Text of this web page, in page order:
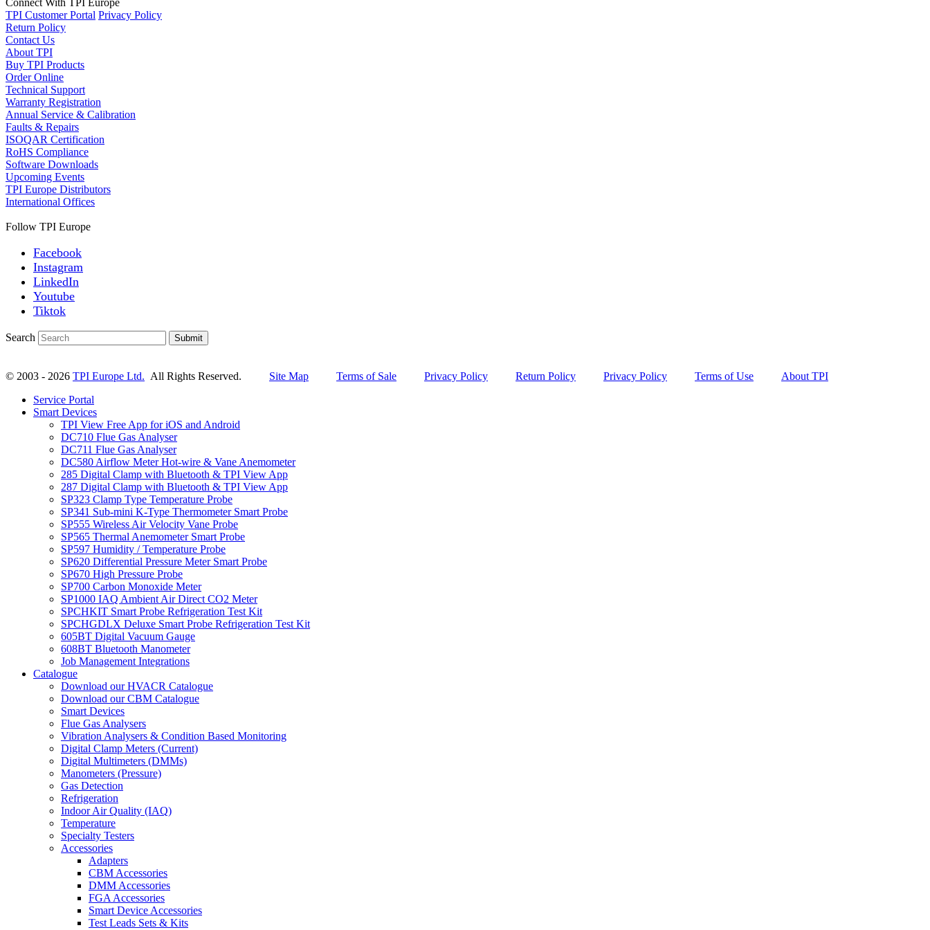
TPI Customer Portal Privacy Policy
Return Policy
Contact Us
About TPI
Buy TPI Products
Order Online
Technical Support
Warranty Registration
Annual Service & Calibration
Faults & Repairs
ISOQAR Certification
RoHS Compliance
Software Downloads
Upcoming Events
TPI Europe Distributors
International Offices
Follow TPI Europe
Facebook
Instagram
LinkedIn
Youtube
Tiktok
Search Submit
© 2003 - 2026 TPI Europe Ltd. All Rights Reserved. Site Map Terms of Sale Privacy Policy Return Policy Privacy Policy Terms of Use
About TPI
Service Portal
Smart Devices
TPI View Free App for iOS and Android
DC710 Flue Gas Analyser
DC711 Flue Gas Analyser
DC580 Airflow Meter Hot-wire & Vane Anemometer
285 Digital Clamp with Bluetooth & TPI View App
287 Digital Clamp with Bluetooth & TPI View App
SP323 Clamp Type Temperature Probe
SP341 Sub-mini K-Type Thermometer Smart Probe
SP555 Wireless Air Velocity Vane Probe
SP565 Thermal Anemometer Smart Probe
SP597 Humidity / Temperature Probe
SP620 Differential Pressure Meter Smart Probe
SP670 High Pressure Probe
SP700 Carbon Monoxide Meter
SP1000 IAQ Ambient Air Direct CO2 Meter
SPCHKIT Smart Probe Refrigeration Test Kit
SPCHGDLX Deluxe Smart Probe Refrigeration Test Kit
605BT Digital Vacuum Gauge
608BT Bluetooth Manometer
Job Management Integrations
Catalogue
Download our HVACR Catalogue
Download our CBM Catalogue
Smart Devices
Flue Gas Analysers
Vibration Analysers & Condition Based Monitoring
Digital Clamp Meters (Current)
Digital Multimeters (DMMs)
Manometers (Pressure)
Gas Detection
Refrigeration
Indoor Air Quality (IAQ)
Temperature
Specialty Testers
Accessories
Adapters
CBM Accessories
DMM Accessories
FGA Accessories
Smart Device Accessories
Test Leads Sets & Kits